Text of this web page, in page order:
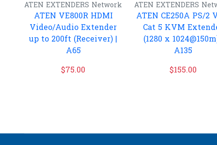
ATENEXTENDERS Network
ATEN VE800R HDMI
Video/Audio Extender
up to 200ft (Receiver) |
A65
$75.00
ATENEXTENDERS
ATEN CE250A PS/2
Cat 5 KVM
(1280 x
A135
$155.00